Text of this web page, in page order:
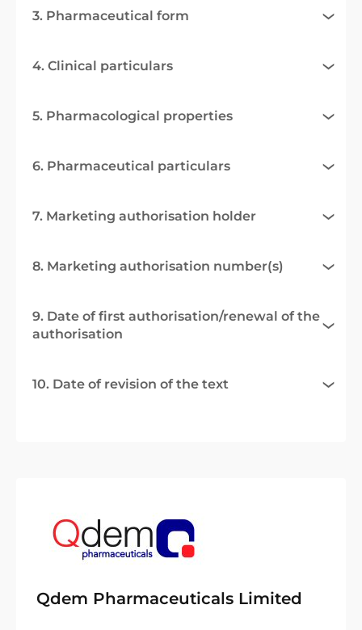
3. Pharmaceutical form
4. Clinical particulars
5. Pharmacological properties
6. Pharmaceutical particulars
7. Marketing authorisation holder
8. Marketing authorisation number(s)
9. Date of first authorisation/renewal of the
authorisation
10. Date of revision of the text
Qdem Pharmaceuticals Limited